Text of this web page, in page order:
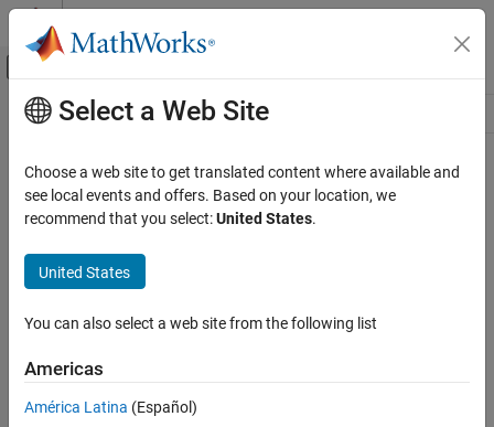
Skip to content
Off-Canvas Navigation Menu Toggle
Resource
Main Content
Select a Web Site
Choose a web site to get translated content where available and
see local events and offers. Based on your location, we
recommend that you select:United States.
United States
You can also select a web site from the following list
Americas
América Latina (Español)